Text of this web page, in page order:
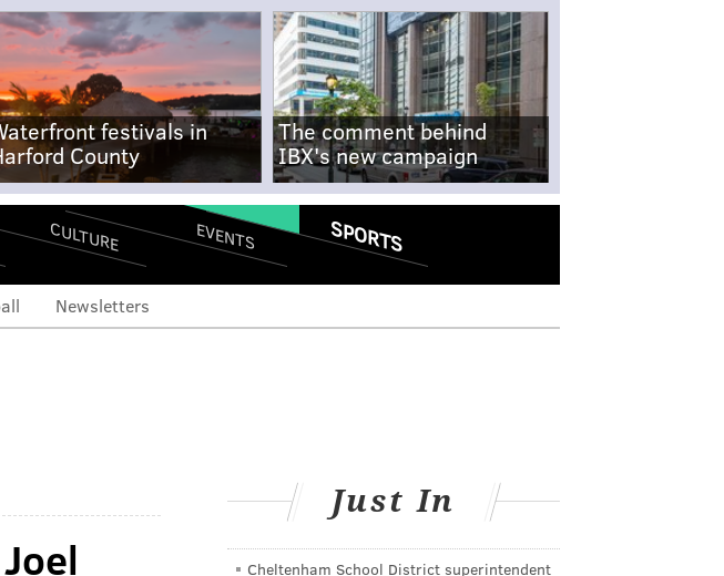
festivals in
County
The comment behind
IBX's new campaign
CULTURE EVENTS SPORTS
Newsletters
Just In
Cheltenham School District superintendent